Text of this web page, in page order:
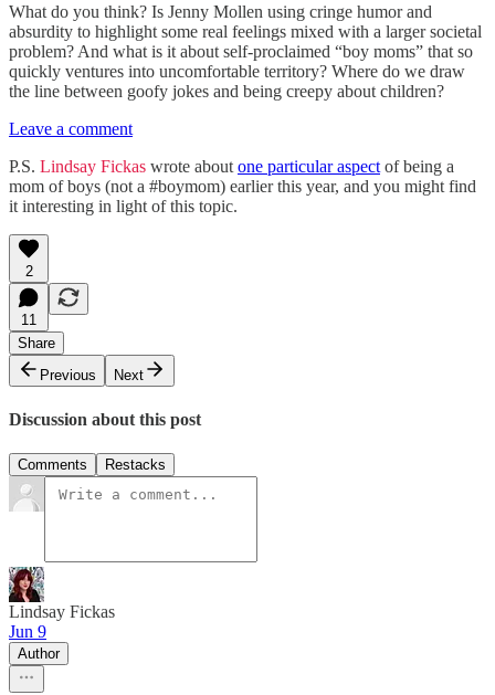
What do you think? Is Jenny Mollen using cringe humor and
absurdity to highlight some real feelings mixed with a larger societal
problem? And what is it about self-proclaimed “boy moms” that so
quickly ventures into uncomfortable territory? Where do we draw
the line between goofy jokes and being creepy about children?
Leave a comment
P.S. Lindsay Fickas wrote about one particular aspect of being a
mom of boys (not a #boymom) earlier this year, and you might find
it interesting in light of this topic.
2
11
Share
Previous
Next
Discussion about this post
Comments Restacks
Lindsay Fickas
Jun 9
Author